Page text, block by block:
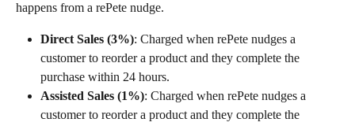
happens from a rePete nudge.
Direct Sales (3%): Charged when rePete nudges a
customer to reorder a product and they complete the
purchase within 24 hours.
Assisted Sales (1%): Charged when rePete nudges a
customer to reorder a product and they complete the